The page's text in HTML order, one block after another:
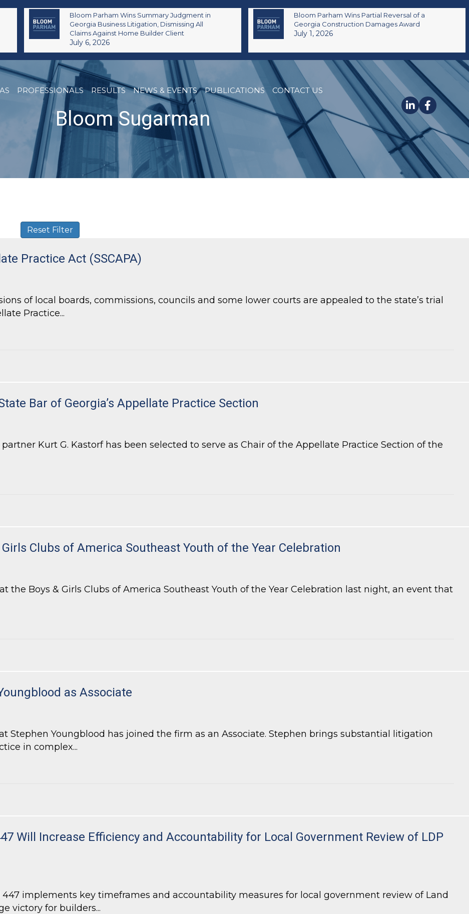
Bloom Parham Wins Summary Judgment in
Georgia Business Litigation, Dismissing All
Claims Against Home Builder Client
July 6, 2026
Bloom Parham Wins Partial Reversal of a
Georgia Construction Damages Award
July 1, 2026
PROFESSIONALS RESULTS NEWS & EVENTS PUBLICATIONS CONTACT US
Bloom Sugarman
Reset Filter
Practice Act (SSCAPA)
of local boards, commissions, councils and some lower courts are appealed to the state’s trial
Practice...
Practice Act (SSCAPA)
Bar of Georgia’s Appellate Practice Section
Kurt G. Kastorf has been selected to serve as Chair of the Appellate Practice Section of the
Bar of Georgia’s Appellate Practice Section
Clubs of America Southeast Youth of the Year Celebration
the Boys & Girls Clubs of America Southeast Youth of the Year Celebration last night, an event that
Girls Clubs of America Southeast Youth of the Year Celebration
as Associate
Stephen Youngblood has joined the firm as an Associate. Stephen brings substantial litigation
in complex...
as Associate
Will Increase Efficiency and Accountability for Local Government Review of LDP
447 implements key timeframes and accountability measures for local government review of Land
victory for builders...